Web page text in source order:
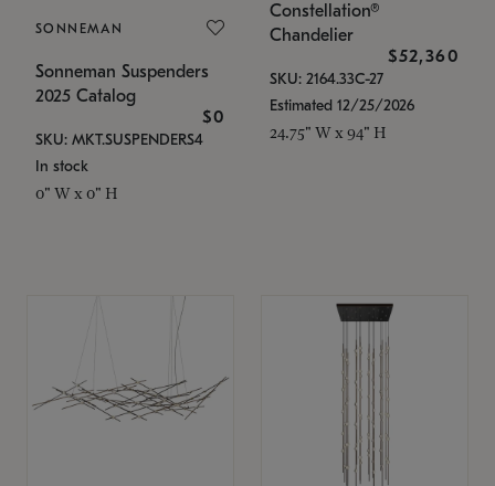
SONNEMAN
Sonneman Suspenders
2025 Catalog
$0
SKU: MKT.SUSPENDERS4
In stock
0" W x 0" H
Constellation®
Chandelier
$52,360
SKU: 2164.33C-27
Estimated 12/25/2026
24.75" W x 94" H